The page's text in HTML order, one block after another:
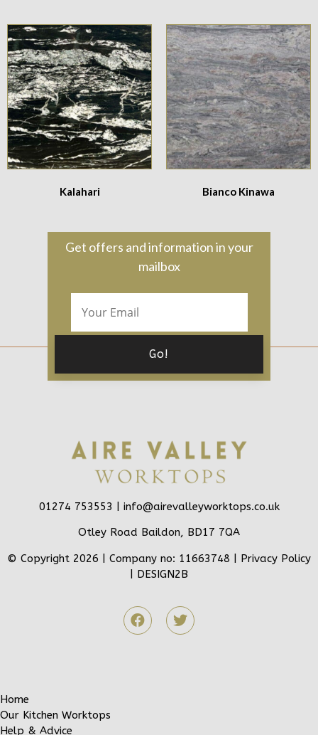
Kalahari Bianco Kinawa
Get offers and information in your
mailbox
01274 753553 | info@airevalleyworktops.co.uk
Otley Road Baildon, BD17 7QA
© Copyright 2026 | Company no: 11663748 | Privacy Policy
DESIGN2B
Home
Our Kitchen Worktops
Help & Advice